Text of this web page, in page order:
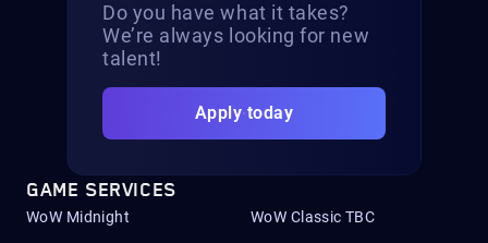
Do you have what it takes?
We’re always looking for new
talent!
Apply today
GAME SERVICES
WoW Midnight WoW Classic TBC